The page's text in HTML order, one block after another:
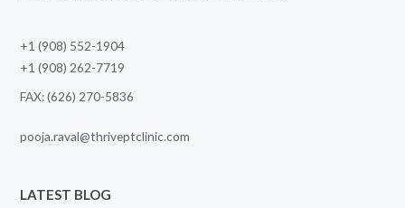
+1 (908) 552-1904
+1 (908) 262-7719
FAX: (626) 270-5836
pooja.raval@thriveptclinic.com
LATEST BLOG